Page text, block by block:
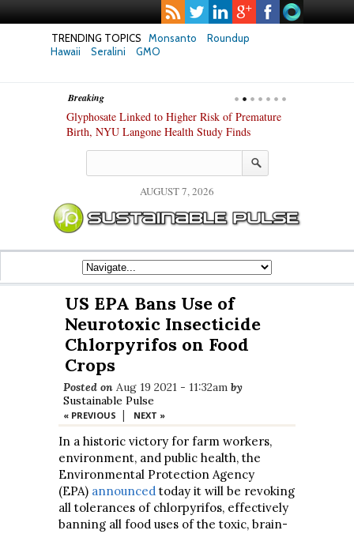
TRENDING TOPICS Monsanto
Roundup
Hawaii
Seralini GMO
Breaking
Glyphosate Linked to Higher Risk of Premature
Birth, NYU Langone Health Study Finds
AUGUST 7, 2026
US EPA Bans Use of
Neurotoxic Insecticide
Chlorpyrifos on Food
Crops
Posted on Aug 19 2021 - 11:32am by
Sustainable Pulse
« PREVIOUS | NEXT »
In a historic victory for farm workers,
environment, and public health, the
Environmental Protection Agency
(EPA) announced today it will be revoking
all tolerances of chlorpyrifos, effectively
banning all food uses of the toxic, brain-